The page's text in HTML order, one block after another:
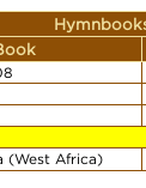
(West Africa)